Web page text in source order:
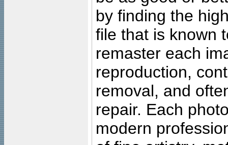
by finding the
file that is known
remaster each
reproduction,
removal, and
repair. Each
modern